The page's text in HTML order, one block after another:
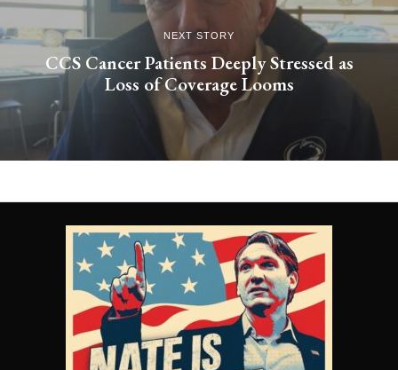
NEXT STORY
CCS Cancer Patients Deeply Stressed as
Loss of Coverage Looms